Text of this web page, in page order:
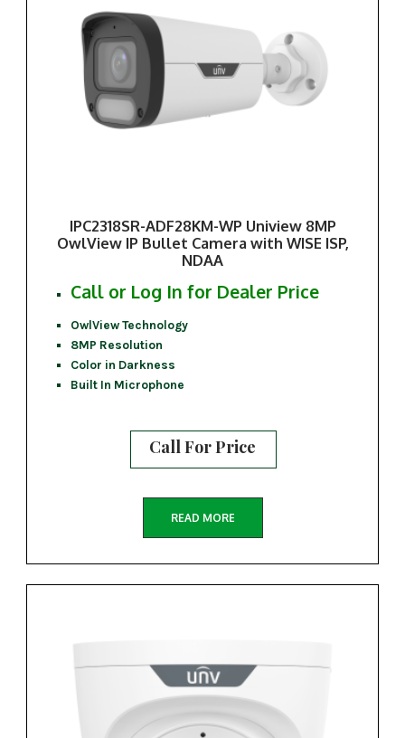
IPC2318SR-ADF28KM-WP Uniview 8MP
OwlView IP Bullet Camera with WISE ISP,
NDAA
Call or Log In for Dealer Price
OwlView Technology
8MP Resolution
Color in Darkness
Built In Microphone
Call For Price
READ MORE